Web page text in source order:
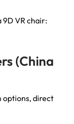
9D VR chair:
(China
options,direct